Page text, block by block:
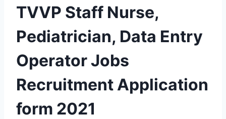
TVVP Staff Nurse,
Pediatrician, Data Entry
Operator Jobs
Recruitment Application
form 2021